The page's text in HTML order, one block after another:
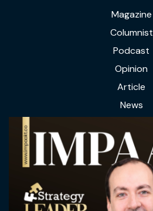
Magazine
Columnist
Podcast
Opinion
Article
News